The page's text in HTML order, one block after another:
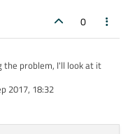
0
the problem, I'll look at it
2017, 18:32